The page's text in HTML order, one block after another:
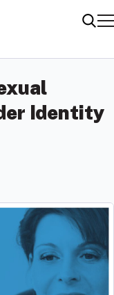
Identity